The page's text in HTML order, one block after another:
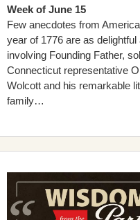
Week of June 15
Few anecdotes from
year of 1776 are as delightful
involving Founding Father,
Connecticut representative
Wolcott and his remarkable
family…